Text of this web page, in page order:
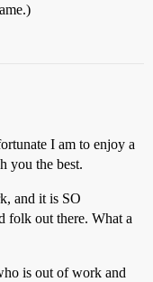
I am to enjoy a
you the best.
and it is SO
folk out there. What a
is out of work and